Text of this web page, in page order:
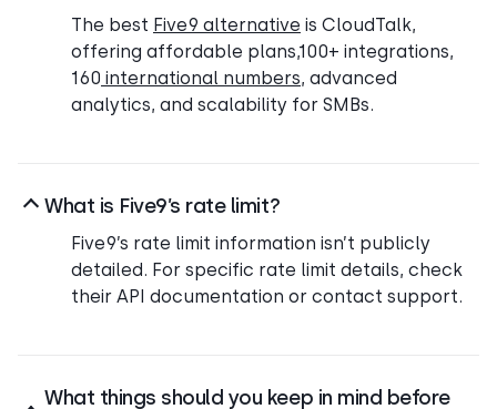
The best Five9 alternative is CloudTalk,
offering affordable plans,100+ integrations,
160 international numbers, advanced
analytics, and scalability for SMBs.
What is Five9’s rate limit?
Five9’s rate limit information isn’t publicly
detailed. For specific rate limit details, check
their API documentation or contact support.
What things should you keep in mind before